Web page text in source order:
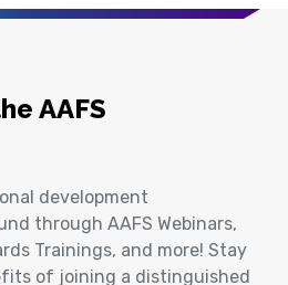
AAFS
development
through AAFS Webinars,
Trainings, and more! Stay
of joining a distinguished